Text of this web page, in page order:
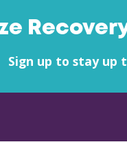
Sign up to stay up